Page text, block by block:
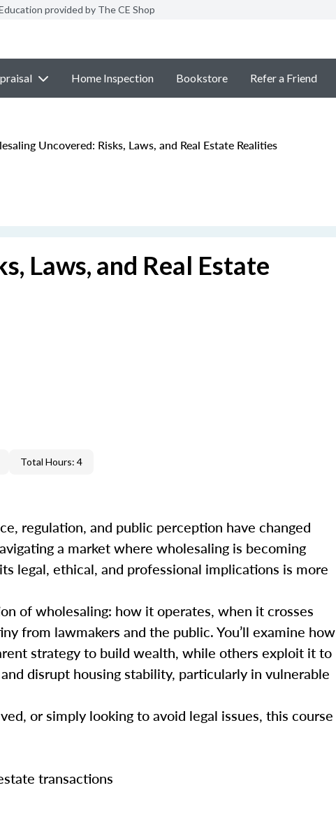
provided by The CE Shop
Home Inspection Bookstore Refer a Friend
Uncovered: Risks, Laws, and Real Estate Realities
Laws, and Real Estate
Total Hours: 4
regulation, and public perception have changed
a market where wholesaling is becoming
legal, ethical, and professional implications is more
of wholesaling: how it operates, when it crosses
from lawmakers and the public. You’ll examine how
strategy to build wealth, while others exploit it to
disrupt housing stability, particularly in vulnerable
or simply looking to avoid legal issues, this course
transactions